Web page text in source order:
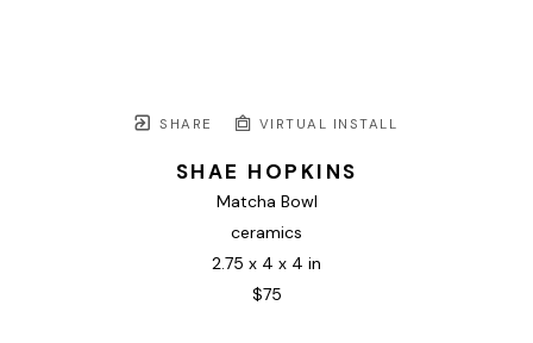
SHARE VIRTUAL INSTALL
SHAE HOPKINS
Matcha Bowl
ceramics
2.75 x 4 x 4 in
$75